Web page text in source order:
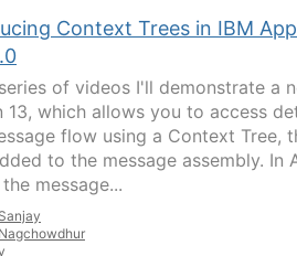
Context Trees in IBM
of videos I'll demonstrate a
13, which allows you to access
flow using a Context Tree,
to the message assembly. In
message...